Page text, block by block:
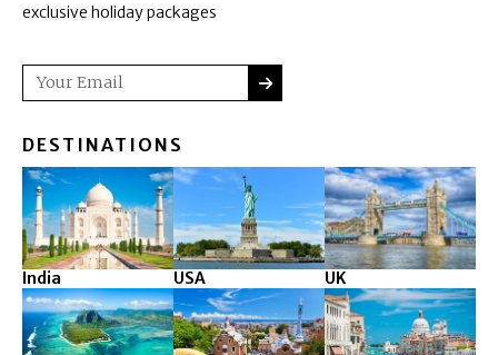
exclusive holiday packages
Email SUBMIT
DESTINATIONS
India USA UK